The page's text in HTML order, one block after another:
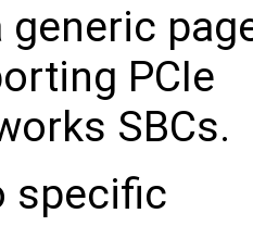
generic
PCIe
SBCs.
specific